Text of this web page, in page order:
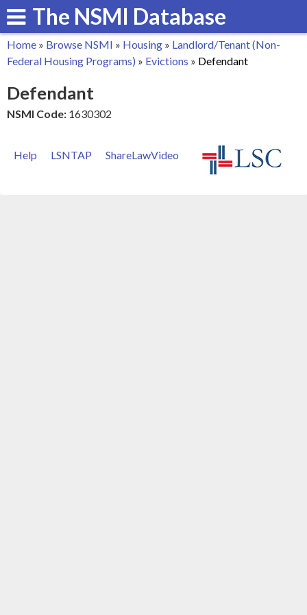
Skip
to
main
The NSMI Database
You
are
here
Home » Browse NSMI » Housing » Landlord/Tenant (Non-
Federal Housing Programs) » Evictions » Defendant
Defendant
NSMI Code: 1630302
Help LSNTAP ShareLawVideo